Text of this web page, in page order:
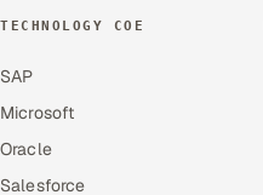
TECHNOLOGY COE
SAP
Microsoft
Oracle
Salesforce